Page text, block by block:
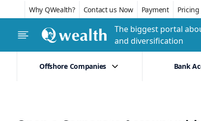
Why QWealth? Contact us Now Payment Pricing
The biggest portal
and diversification
Offshore Companies Bank